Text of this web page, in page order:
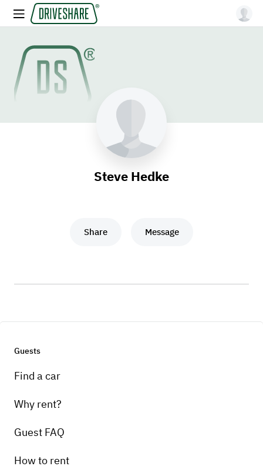
Steve Hedke
Share Message
Guests
Find a car
Why rent?
Guest FAQ
How to rent